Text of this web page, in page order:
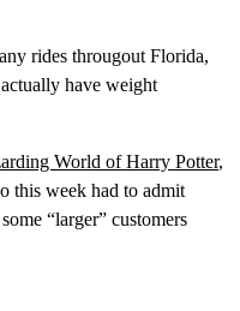
rides througout Florida,
have weight
World of Harry Potter,
this week had to admit
“larger” customers